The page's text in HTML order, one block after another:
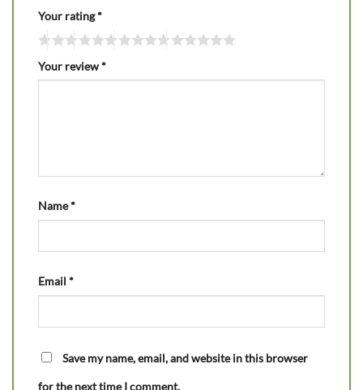
Your rating*
Your review*
Name*
Email *
Save my name, email, and website in this browser
for the next time I comment.